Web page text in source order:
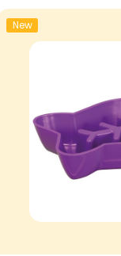
New